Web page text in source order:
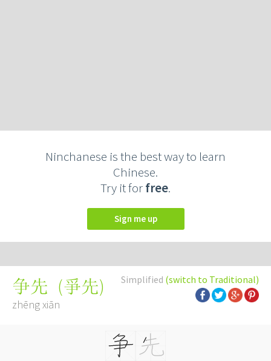
Ninchanese is the best way to learn
Chinese.
Try it forfree.
Sign me up
Simplified (switch to Traditional)
争先 (爭先)
zhēng xiān